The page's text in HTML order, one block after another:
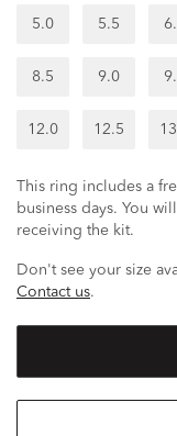
5.0 5.5
8.5 9.0
12.0 12.5
This ring includes a
business days. You
receiving the kit.
Don't see your size
Contact us.